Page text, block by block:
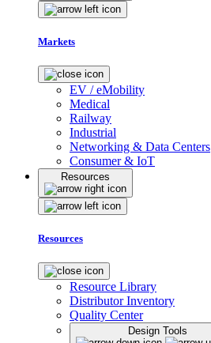
Markets
EV / eMobility
Medical
Railway
Industrial
Networking & Data Centers
Consumer & IoT
Resources
Resources
Resource Library
Distributor Inventory
Quality Center
Design Tools